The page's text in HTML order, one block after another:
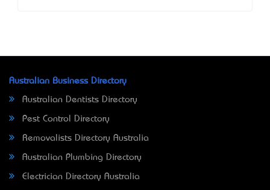
Australian Business Directory
Australian Dentists Directory
Pest Control Directory
Removalists Directory Australia
Australian Plumbing Directory
Electrician Directory Australia